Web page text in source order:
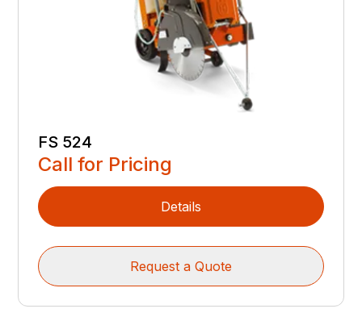
FS 524
Call for Pricing
Details
Request a Quote